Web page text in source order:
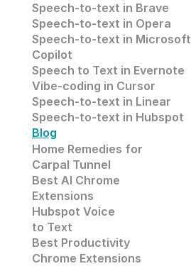
Speech-to-text in Brave
Speech-to-text in Opera
Speech-to-text in Microsoft
Copilot
Speech to Text in Evernote
Vibe-coding in Cursor
Speech-to-text in Linear
Speech-to-text in Hubspot
Blog
Home Remedies for
Carpal Tunnel
Best AI Chrome
Extensions
Hubspot Voice
to Text
Best Productivity
Chrome Extensions